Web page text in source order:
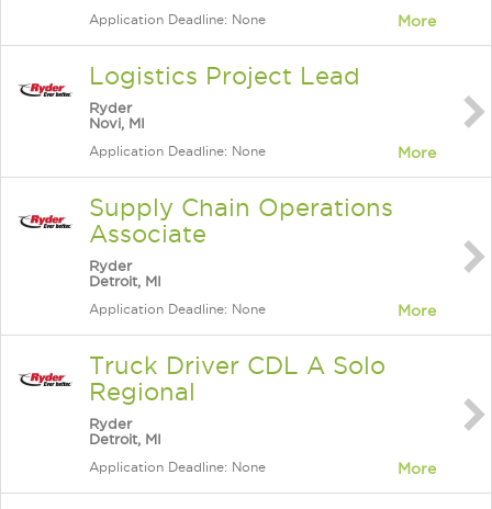
Application Deadline: None More
Logistics Project Lead
Ryder
Novi, MI
Application Deadline: None More
Supply Chain Operations
Associate
Ryder
Detroit, MI
Application Deadline: None More
Truck Driver CDL A Solo
Regional
Ryder
Detroit, MI
Application Deadline: None More